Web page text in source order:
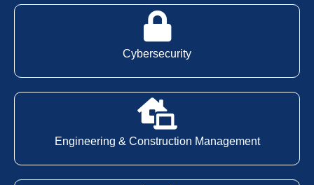
Cybersecurity
Engineering & Construction Management